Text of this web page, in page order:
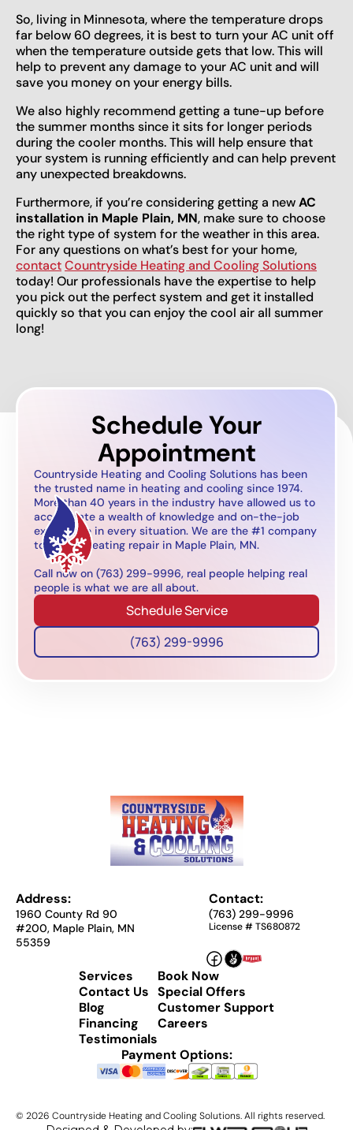
So, living in Minnesota, where the temperature drops
far below 60 degrees, it is best to turn your AC unit off
when the temperature outside gets that low. This will
help to prevent any damage to your AC unit and will
save you money on your energy bills.
We also highly recommend getting a tune-up before
the summer months since it sits for longer periods
during the cooler months. This will help ensure that
your system is running efficiently and can help prevent
any unexpected breakdowns.
Furthermore, if you’re considering getting a newAC
installation in Maple Plain, MN, make sure to choose
the right type of system for the weather in this area.
For any questions on what’s best for your home,
contactCountryside Heating and Cooling Solutions
today! Our professionals have the expertise to help
you pick out the perfect system and get it installed
quickly so that you can enjoy the cool air all summer
long!
Schedule Your
Appointment
Countryside Heating and Cooling Solutions has been
the trusted name in heating and cooling since 1974.
More than 40 years in the industry have allowed us to
accumulate a wealth of knowledge and on-the-job
experience in every situation. We are the #1 company
to call for heating repair in Maple Plain, MN.
Call now on (763) 299-9996, real people helping real
people is what we are all about.
Schedule Service
(763) 299-9996
Address:
1960 County Rd 90
#200, Maple Plain, MN
55359
Contact:
(763) 299-9996
License # TS680872
Services
Contact Us
Blog
Financing
Testimonials
Book Now
Special Offers
Customer Support
Careers
Payment Options:
© 2026 Countryside Heating and Cooling Solutions. All rights reserved.